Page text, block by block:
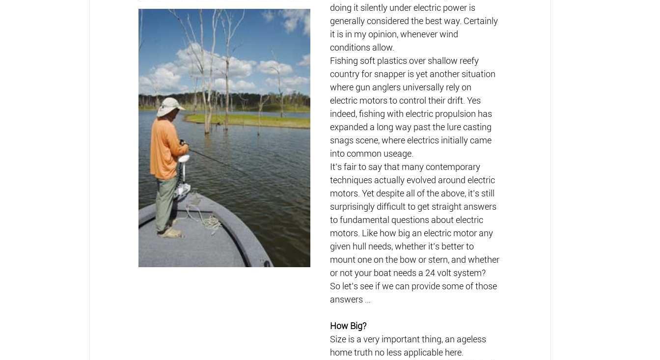
doing it silently under electric power is
generally considered the best way. Certainly
it is in my opinion, whenever wind
conditions allow.
Fishing soft plastics over shallow reefy
country for snapper is yet another situation
where gun anglers universally rely on
electric motors to control their drift. Yes
indeed, fishing with electric propulsion has
expanded a long way past the lure casting
snags scene, where electrics initially came
into common useage.
It’s fair to say that many contemporary
techniques actually evolved around electric
motors. Yet despite all of the above, it’s still
surprisingly difficult to get straight answers
to fundamental questions about electric
motors. Like how big an electric motor any
given hull needs, whether it’s better to
mount one on the bow or stern, and whether
or not your boat needs a 24 volt system?
So let’s see if we can provide some of those
answers …
How Big?
Size is a very important thing, an ageless
home truth no less applicable here.